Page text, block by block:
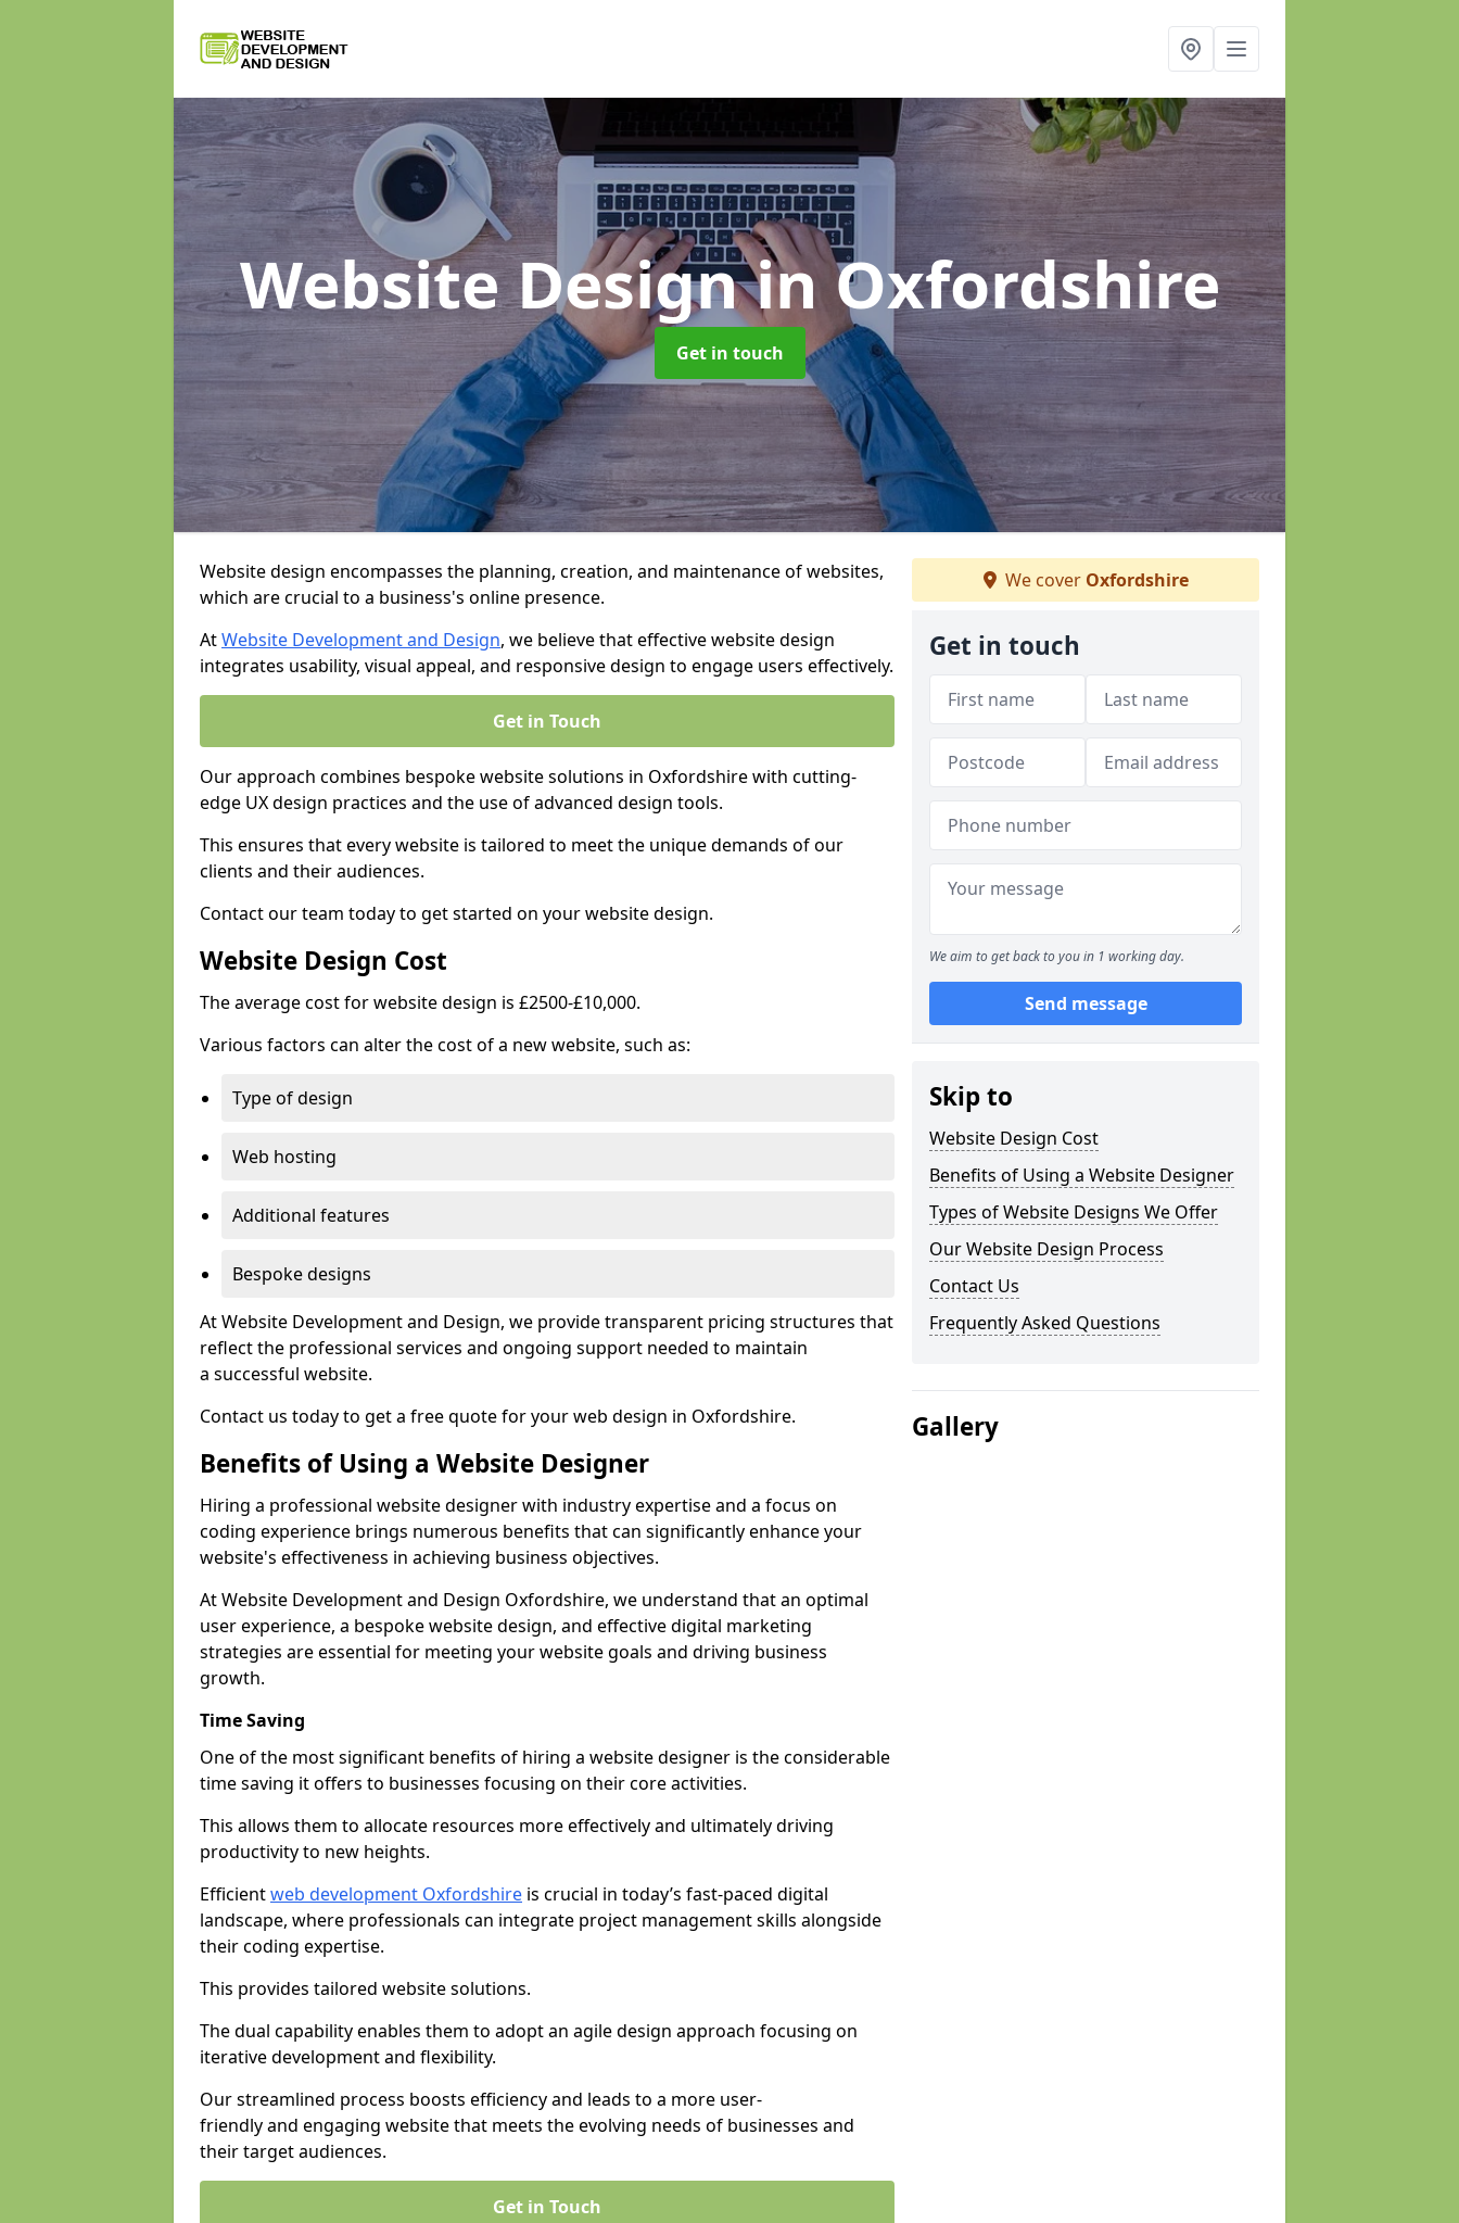
Website Designin Oxfordshire
Get in touch
Website design encompasses the planning, creation, and maintenance of websites,
which are crucial to a business's online presence.
AtWebsite Development and Design, we believe that effective website design
integrates usability, visual appeal, and responsive design to engage users effectively.
Get in Touch
Our approach combines bespoke website solutions in Oxfordshire with cutting-
edge UX design practices and the use of advanced design tools.
This ensures that every website is tailored to meet the unique demands of our
clients and their audiences.
Contact our team today to get started on your website design.
Website Design Cost
The average cost for website design is £2500-£10,000.
Various factors can alter the cost of a new website, such as:
Type of design
Web hosting
Additional features
Bespoke designs
At Website Development and Design, we provide transparent pricing structures that
reflect the professional services and ongoing support needed to maintain
a successful website.
Contact us today to get a free quote for your web design in Oxfordshire.
Benefits of Using a Website Designer
Hiring a professional website designer with industry expertise and a focus on
coding experience brings numerous benefits that can significantly enhance your
website's effectiveness in achieving business objectives.
At Website Development and Design Oxfordshire, we understand that an optimal
user experience, a bespoke website design, and effective digital marketing
strategies are essential for meeting your website goals and driving business
growth.
Time Saving
One of the most significant benefits of hiring a website designer is the considerable
time saving it offers to businesses focusing on their core activities.
This allows them to allocate resources more effectively and ultimately driving
productivity to new heights.
Efficientweb development Oxfordshire is crucial in today’s fast-paced digital
landscape, where professionals can integrate project management skills alongside
their coding expertise.
This provides tailored website solutions.
The dual capability enables them to adopt an agile design approach focusing on
iterative development and flexibility.
Our streamlined process boosts efficiency and leads to a more user-
friendly and engaging website that meets the evolving needs of businesses and
their target audiences.
Get in Touch
We cover Oxfordshire
Get in touch
We aim to get back to you in 1 working day.
Send message
Skip to
Website Design Cost
Benefits of Using a Website Designer
Types of Website Designs We Offer
Our Website Design Process
Contact Us
Frequently Asked Questions
Gallery